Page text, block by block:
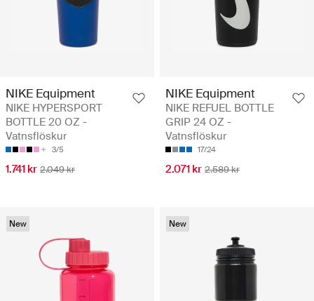
NIKE Equipment
NIKE HYPERSPORT
BOTTLE 20 OZ -
Vatnsflöskur
3/5
1.741 kr 2.049 kr
NIKE Equipment
NIKE REFUEL BOTTLE
GRIP 24 OZ -
Vatnsflöskur
17/24
2.071 kr 2.589 kr
New New